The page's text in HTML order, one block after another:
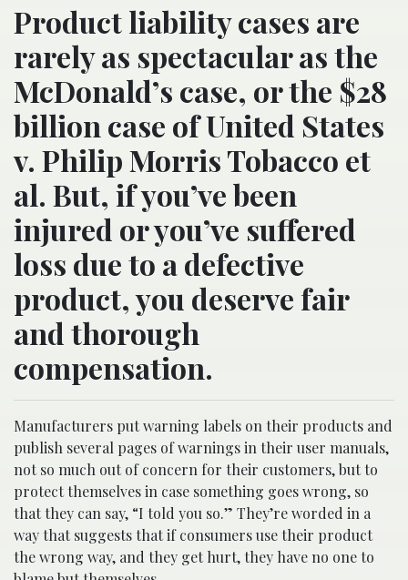
Product liability cases are
rarely as spectacular as the
McDonald’s case, or the $28
billion case of United States
v. Philip Morris Tobacco et
al. But, if you’ve been
injured or you’ve suffered
loss due to a defective
product, you deserve fair
and thorough
compensation.
Manufacturers put warning labels on their products and
publish several pages of warnings in their user manuals,
not so much out of concern for their customers, but to
protect themselves in case something goes wrong, so
that they can say, “I told you so.” They’re worded in a
way that suggests that if consumers use their product
the wrong way, and they get hurt, they have no one to